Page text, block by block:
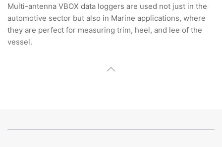
Multi-antenna VBOX data loggers are used not just in the
automotive sector but also in Marine applications, where
they are perfect for measuring trim, heel, and lee of the
vessel.